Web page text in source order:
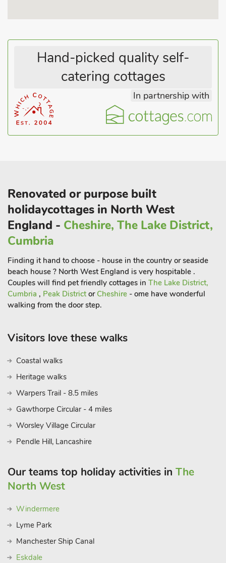
parking and a gravelled garden with seating area.
Hand-picked quality self-
catering cottages
In partnership with
Renovated or purpose built
holidaycottages in North West
England - Cheshire, The Lake District,
Cumbria
Finding it hand to choose - house in the country or seaside
beach house ? North West England is very hospitable .
Couples will find pet friendly cottages in The Lake District,
Cumbria , Peak District or Cheshire - ome have wonderful
walking from the door step.
Visitors love these walks
Coastal walks
Heritage walks
Warpers Trail - 8.5 miles
Gawthorpe Circular - 4 miles
Worsley Village Circular
Pendle Hill, Lancashire
Our teams top holiday activities in The
North West
Windermere
Lyme Park
Manchester Ship Canal
Eskdale